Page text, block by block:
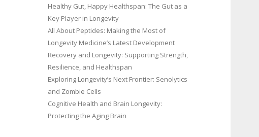
Healthy Gut, Happy Healthspan: The Gut as a
Key Player in Longevity
All About Peptides: Making the Most of
Longevity Medicine’s Latest Development
Recovery and Longevity: Supporting Strength,
Resilience, and Healthspan
Exploring Longevity’s Next Frontier: Senolytics
and Zombie Cells
Cognitive Health and Brain Longevity:
Protecting the Aging Brain